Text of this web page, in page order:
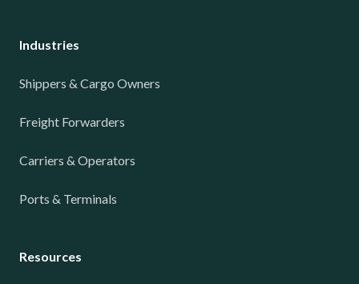
Industries
Shippers & Cargo Owners
Freight Forwarders
Carriers & Operators
Ports & Terminals
Resources